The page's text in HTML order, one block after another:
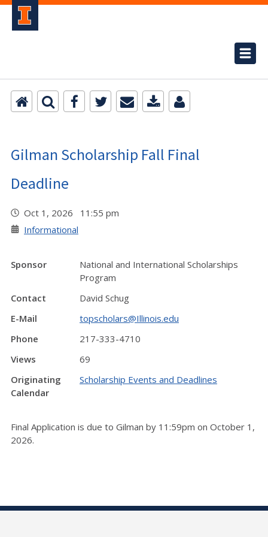
Gilman Scholarship Fall Final
Deadline
Oct 1, 2026 11:55 pm
Informational
Sponsor
National and International Scholarships
Program
Contact
David Schug
E-Mail
topscholars@Illinois.edu
Phone
217-333-4710
Views
69
Originating
Calendar
Scholarship Events and Deadlines
Final Application is due to Gilman by 11:59pm on October 1,
2026.